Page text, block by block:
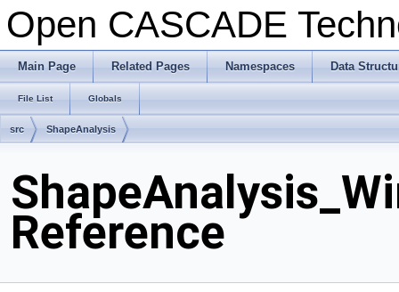
Open CASCADE
Main Page Related Pages Namespaces Data
File List Globals
src ShapeAnalysis
Reference